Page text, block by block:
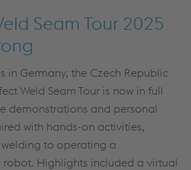
Seam Tour 2025
in Germany, the Czech Republic
Weld Seam Tour is now in full
demonstrations and personal
with hands-on activities,
to operating a
Highlights included a virtual